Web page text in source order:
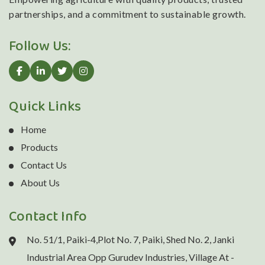
partnerships, and a commitment to sustainable growth.
Follow Us:
Quick Links
Home
Products
Contact Us
About Us
Contact Info
No. 51/1, Paiki-4,Plot No. 7, Paiki, Shed No. 2, Janki
Industrial Area Opp Gurudev Industries, Village At -